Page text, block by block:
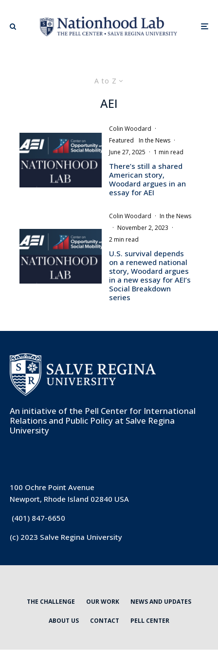
A to Z
AEI
Colin Woodard ·
Featured
In the News ·
June 27, 2025 · 1 min read
There’s still a shared
American story,
Woodard argues in an
essay for AEI
Colin Woodard · In the News
· November 2, 2023 ·
2 min read
U.S. survival depends
on a renewed national
story, Woodard argues
in a new essay for AEI’s
Social Breakdown
series
An initiative of the Pell Center for International
Relations and Public Policy at Salve Regina
University
100 Ochre Point Avenue
Newport, Rhode Island 02840 USA
(401) 847-6650
(c) 2023 Salve Regina University
THE CHALLENGE OUR WORK NEWS AND UPDATES
ABOUT US CONTACT PELL CENTER